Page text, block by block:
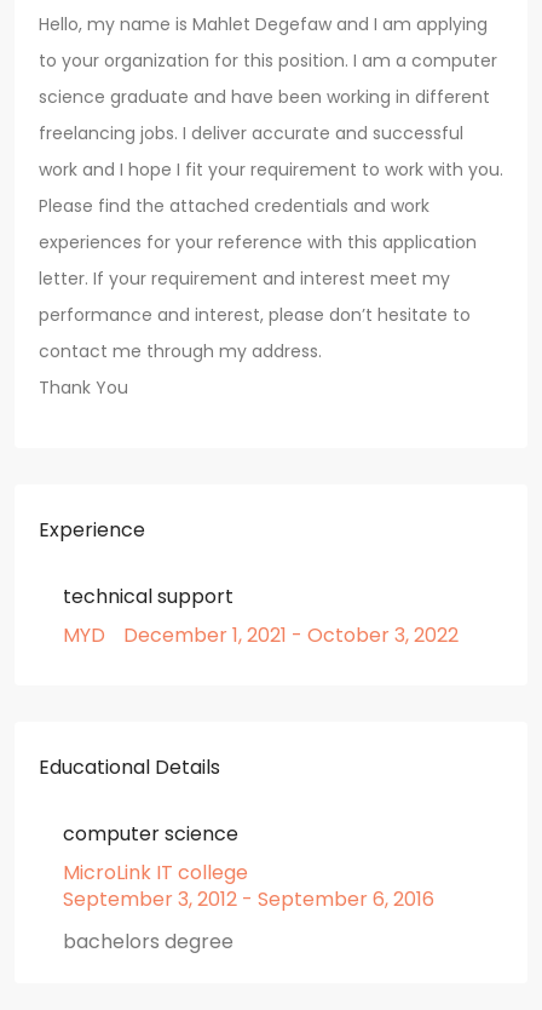
Hello, my name is Mahlet Degefaw and I am applying
to your organization for this position. I am a computer
science graduate and have been working in different
freelancing jobs. I deliver accurate and successful
work and I hope I fit your requirement to work with you.
Please find the attached credentials and work
experiences for your reference with this application
letter. If your requirement and interest meet my
performance and interest, please don’t hesitate to
contact me through my address.
Thank You
Experience
technical support
MYD
December 1, 2021 - October 3, 2022
Educational Details
computer science
MicroLink IT college
September 3, 2012 - September 6, 2016
bachelors degree